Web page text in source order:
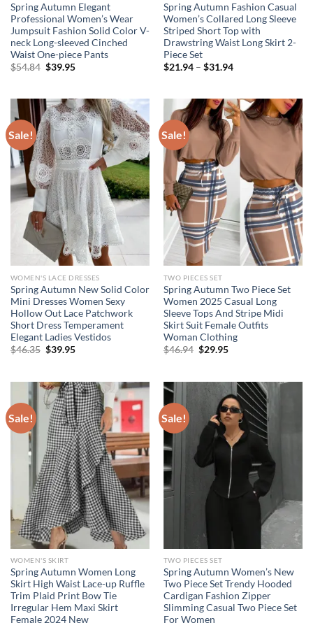
Spring Autumn Elegant
Professional Women’s Wear
Jumpsuit Fashion Solid Color V-
neck Long-sleeved Cinched
Waist One-piece Pants
$54.84 Original
$39.95Current
Spring Autumn Fashion Casual
Women’s Collared Long Sleeve
Striped Short Top with
Drawstring Waist Long Skirt 2-
Piece Set
$21.94 – $31.94Price
$31.94
Sale!
WOMEN'S LACE DRESSES
Spring Autumn New Solid Color
Mini Dresses Women Sexy
Hollow Out Lace Patchwork
Short Dress Temperament
Elegant Ladies Vestidos
$46.35 Original
$39.95Current
Sale!
TWO PIECES SET
Spring Autumn Two Piece Set
Women 2025 Casual Long
Sleeve Tops And Stripe Midi
Skirt Suit Female Outfits
Woman Clothing
$46.94 Original
$29.95Current
Sale!
WOMEN'S SKIRT
Spring Autumn Women Long
Skirt High Waist Lace-up Ruffle
Trim Plaid Print Bow Tie
Irregular Hem Maxi Skirt
Female 2024 New
Sale!
TWO PIECES SET
Spring Autumn Women’s New
Two Piece Set Trendy Hooded
Cardigan Fashion Zipper
Slimming Casual Two Piece Set
For Women